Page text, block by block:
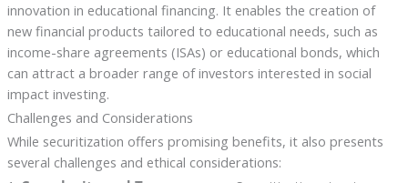
innovation in educational financing. It enables the creation of
new financial products tailored to educational needs, such as
income-share agreements (ISAs) or educational bonds, which
can attract a broader range of investors interested in social
impact investing.
Challenges and Considerations
While securitization offers promising benefits, it also presents
several challenges and ethical considerations: